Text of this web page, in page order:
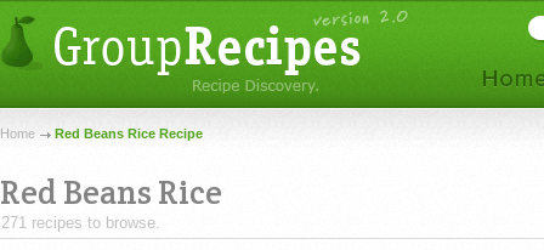
Home Red Beans Rice Recipe
Red Beans Rice
271 recipes to browse.